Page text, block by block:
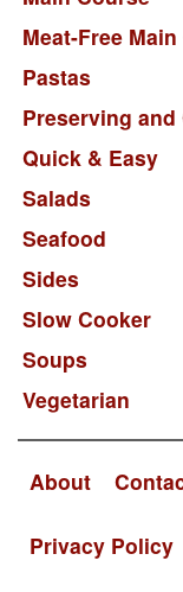
Meat-Free
Pastas
Preserving and
Quick & Easy
Salads
Seafood
Sides
Slow Cooker
Soups
Vegetarian
About
Privacy Policy